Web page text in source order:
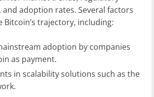
and adoption rates. Several factors
Bitcoin’s trajectory, including:
adoption by companies
as payment.
in scalability solutions such as the